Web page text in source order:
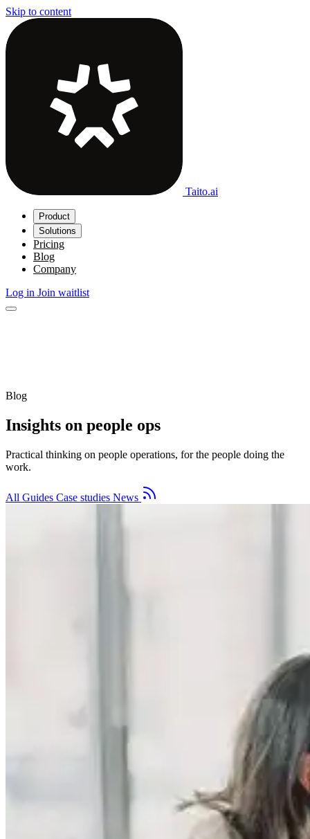
Skip to content
Taito.ai
Product
Solutions
Pricing
Blog
Company
Log in Join waitlist
Blog
Insights on people ops
Practical thinking on people operations, for the people doing the
work.
All Guides Case studies News